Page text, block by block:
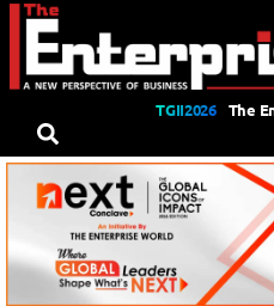
TGII2026 The